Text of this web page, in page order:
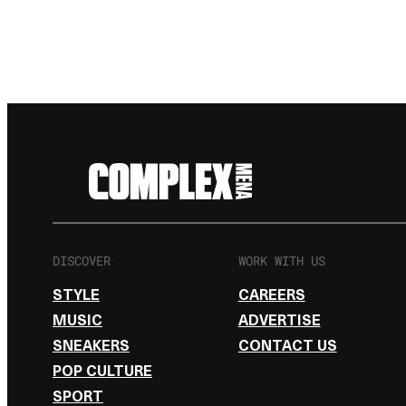
DISCOVER
STYLE
MUSIC
SNEAKERS
POP CULTURE
SPORT
WORK WITH US
CAREERS
ADVERTISE
CONTACT US